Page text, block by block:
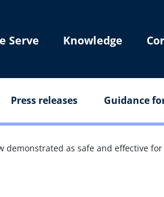
Serve Knowledge
Press releases Guidance
demonstrated as safe and effective